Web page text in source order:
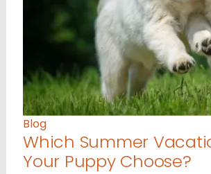
Blog
Which Summer
Your Puppy Choose?